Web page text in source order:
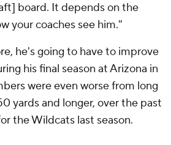
board. It depends on the
your coaches see him."
he's going to have to improve
his final season at Arizona in
were even worse from long
yards and longer, over the past
the Wildcats last season.